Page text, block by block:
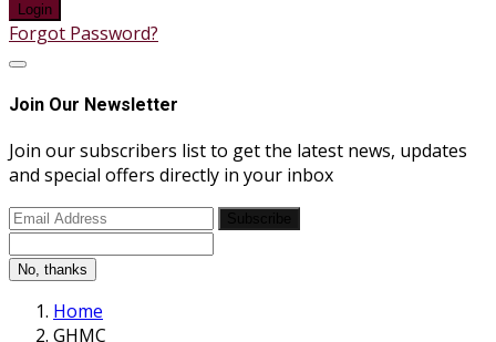
Login
Forgot Password?
Join Our Newsletter
Join our subscribers list to get the latest news, updates
and special offers directly in your inbox
No, thanks
Home
GHMC